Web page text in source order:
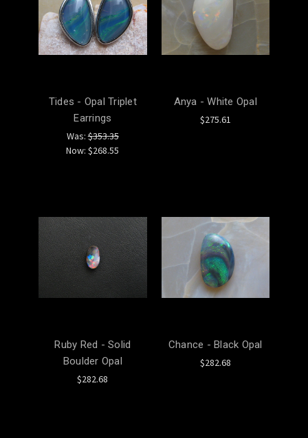
Tides - Opal Triplet
Earrings
Was:$353.35
Now:$268.55
Anya - White Opal
$275.61
Ruby Red - Solid
Boulder Opal
$282.68
Chance - Black Opal
$282.68